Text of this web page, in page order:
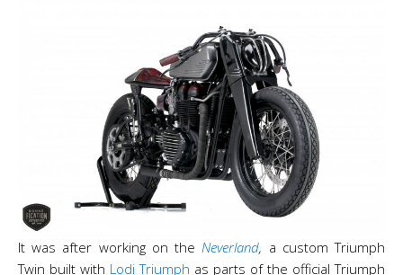
It was after working on theNeverland, a custom Triumph
Twin built with Lodi Triumph as parts of the official Triumph